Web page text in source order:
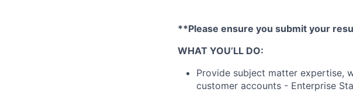
**Please ensure you submit your
WHAT YOU’LL DO:
Provide subject matter expertise,
customer accounts - Enterprise